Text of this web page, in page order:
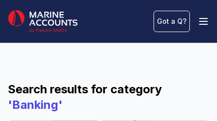
Marine Accounts
Got a Q?
Search results for category
'Banking'